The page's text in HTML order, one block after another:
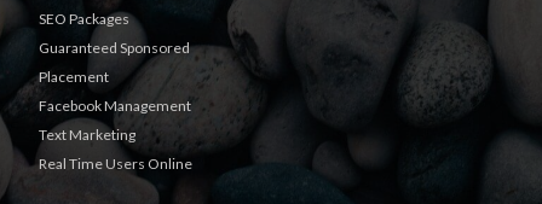
SEO Packages
Guaranteed Sponsored
Placement
Facebook Management
Text Marketing
Real Time Users Online